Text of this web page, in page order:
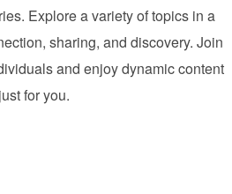
Explore a variety of topics in a
sharing, and discovery. Join
and enjoy dynamic content
for you.